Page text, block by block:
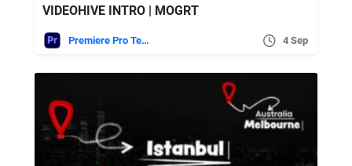
VIDEOHIVE INTRO | MOGRT
Premiere Pro Templates 4 Sep